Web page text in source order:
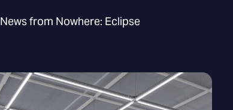
News from Nowhere: Eclipse